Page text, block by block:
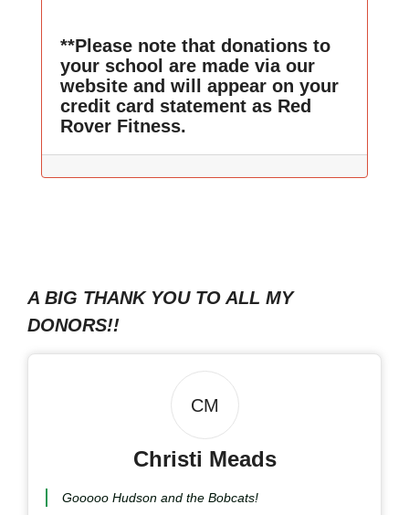
**Please note that donations to
your school are made via our
website and will appear on your
credit card statement as Red
Rover Fitness.
A BIG THANK YOU TO ALL MY
DONORS!!
CM
Christi Meads
Gooooo Hudson and the Bobcats!